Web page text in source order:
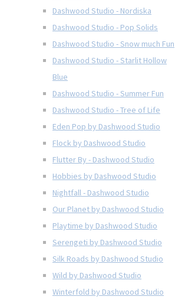
Dashwood Studio - Nordiska
Dashwood Studio - Pop Solids
Dashwood Studio - Snow much Fun
Dashwood Studio - Starlit Hollow
Blue
Dashwood Studio - Summer Fun
Dashwood Studio - Tree of Life
Eden Pop by Dashwood Studio
Flock by Dashwood Studio
Flutter By - Dashwood Studio
Hobbies by Dashwood Studio
Nightfall - Dashwood Studio
Our Planet by Dashwood Studio
Playtime by Dashwood Studio
Serengeti by Dashwood Studio
Silk Roads by Dashwood Studio
Wild by Dashwood Studio
Winterfold by Dashwood Studio